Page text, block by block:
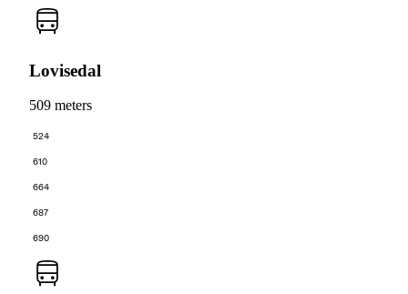
Lovisedal
509 meters
524
610
664
687
690